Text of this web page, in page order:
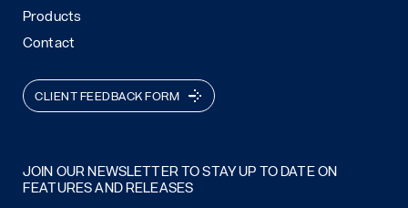
Products
Contact
JOIN OUR NEWSLETTER TO STAY UP TO DATE ON
FEATURES AND RELEASES
CLIENT FEEDBACK FORM